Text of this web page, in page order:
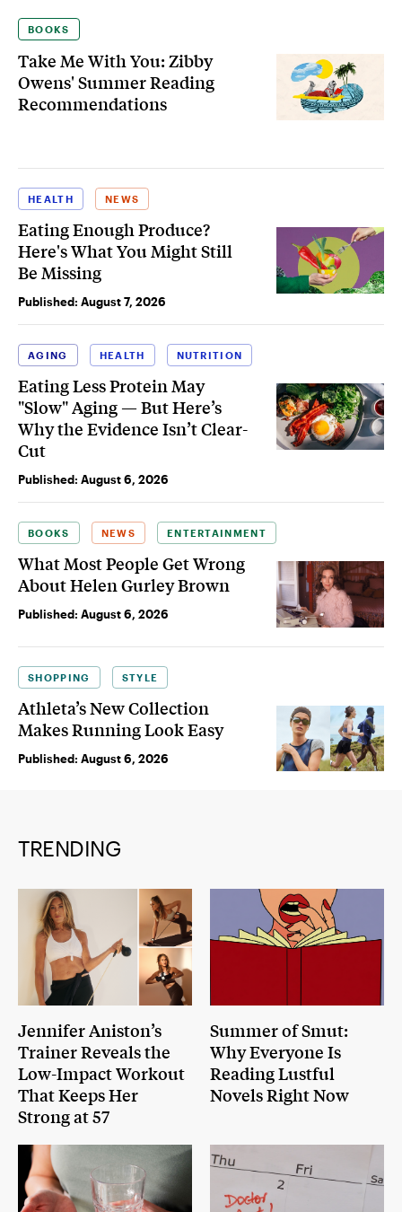
BOOKS
Take Me With You: Zibby
Owens' Summer Reading
Recommendations
Eating Enough Produce?
Here's What You Might Still
Be Missing
Published: August 7, 2026
HEALTH NEWS
Eating Less Protein May
"Slow" Aging — But Here’s
Why the Evidence Isn’t Clear-
Cut
Published: August 6, 2026
AGING HEALTH NUTRITION
What Most People Get Wrong
About Helen Gurley Brown
Published: August 6, 2026
BOOKS NEWS ENTERTAINMENT
Athleta’s New Collection
Makes Running Look Easy
Published: August 6, 2026
SHOPPING STYLE
TRENDING
Jennifer Aniston’s
Trainer Reveals the
Low-Impact Workout
That Keeps Her
Strong at 57
Summer of Smut:
Why Everyone Is
Reading Lustful
Novels Right Now